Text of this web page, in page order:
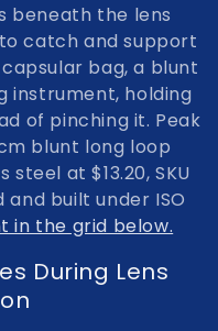
beneath the lens
catch and support
bag, a blunt
instrument, holding
of pinching it. Peak
blunt long loop
at $13.20, SKU
and built under ISO
in the grid below.
During Lens